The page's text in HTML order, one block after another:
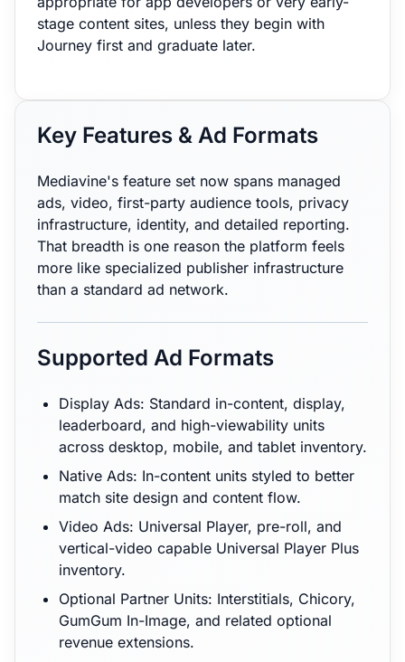
stage content sites, unless they begin with
Journey first and graduate later.
Key Features & Ad Formats
Mediavine's feature set now spans managed
ads, video, first-party audience tools, privacy
infrastructure, identity, and detailed reporting.
That breadth is one reason the platform feels
more like specialized publisher infrastructure
than a standard ad network.
Supported Ad Formats
Display Ads: Standard in-content, display,
leaderboard, and high-viewability units
across desktop, mobile, and tablet inventory.
Native Ads: In-content units styled to better
match site design and content flow.
Video Ads: Universal Player, pre-roll, and
vertical-video capable Universal Player Plus
inventory.
Optional Partner Units: Interstitials, Chicory,
GumGum In-Image, and related optional
revenue extensions.